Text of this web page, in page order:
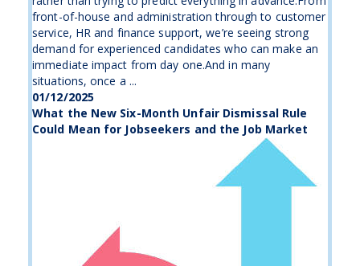
front-of-house and administration through to customer
service, HR and finance support, we’re seeing strong
demand for experienced candidates who can make an
immediate impact from day one.And in many
situations, once a ...
01/12/2025
What the New Six-Month Unfair Dismissal Rule
Could Mean for Jobseekers and the Job Market